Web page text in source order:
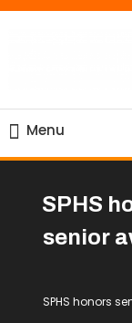
Skip
Tiger
Menu
SPHS
senior
SPHS honors